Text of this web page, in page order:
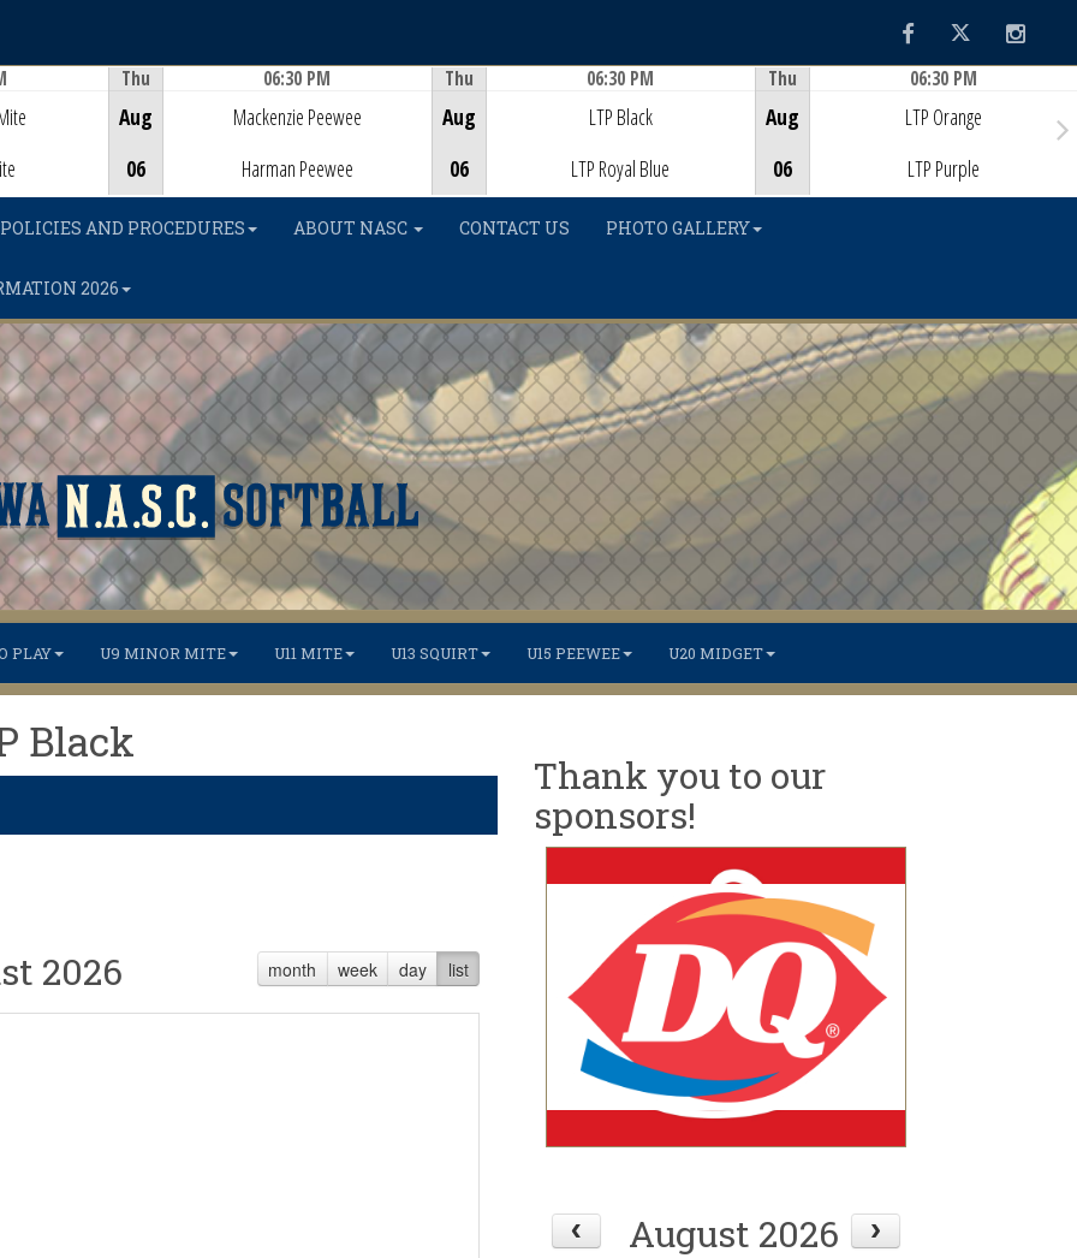
FacebookTwitter
Thu
Aug
06
06:30 PM
Mackenzie Peewee
Harman Peewee
Thu
Aug
06
06:30 PM
LTP Black
LTP Royal Blue
Thu
Aug
06
06:30 PM
LTP Orange
LTP Purple
POLICIES AND PROCEDURES ABOUT NASC CONTACT US PHOTO GALLERY
2026
PLAY U9 MINOR MITE U11 MITE U13 SQUIRT U15 PEEWEE U20 MIDGET
Black
month week day list
2026
Thank you to our
sponsors!
August 2026